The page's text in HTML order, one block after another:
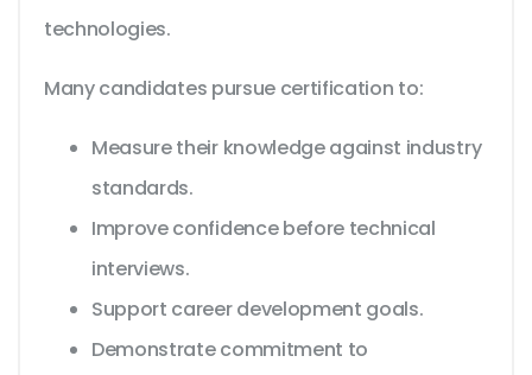
technologies.
Many candidates pursue certification to:
Measure their knowledge against industry
standards.
Improve confidence before technical
interviews.
Support career development goals.
Demonstrate commitment to